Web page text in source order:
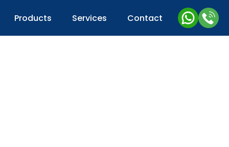
Products Services Contact